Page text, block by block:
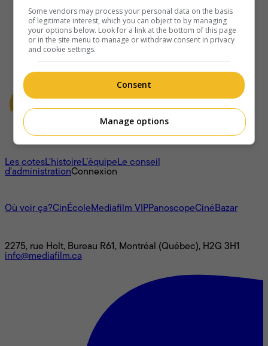
À propos
Les cotesL'histoireL’équipeLe conseil
d'administrationConnexion
Où voir ça?CinÉcoleMediafilm VIPPanoscopeCinéBazar
2275, rue Holt, Bureau R61, Montréal (Québec), H2G 3H1
info@mediafilm.ca
Some vendors may process your personal data on the basis
of legitimate interest, which you can object to by managing
your options below. Look for a link at the bottom of this page
or in the site menu to manage or withdraw consent in privacy
and cookie settings.
Consent
Manage options